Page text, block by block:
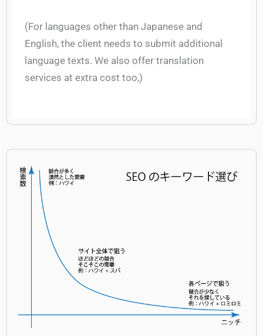
(For languages other than Japanese and
English, the client needs to submit additional
language texts. We also offer translation
services at extra cost too,)